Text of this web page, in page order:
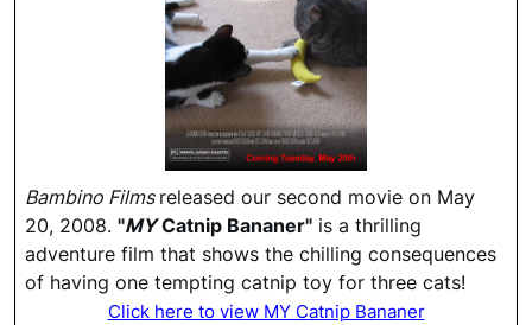
Bambino Films released our second movie on May
20, 2008. "MYCatnip Bananer" is a thrilling
adventure film that shows the chilling consequences
of having one tempting catnip toy for three cats!
Click here to view MY Catnip Bananer